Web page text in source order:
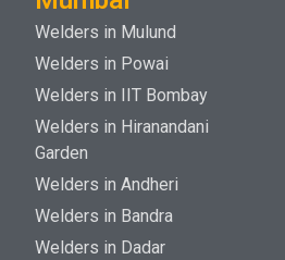
Welders in Mulund
Welders in Powai
Welders in IIT Bombay
Welders in Hiranandani
Garden
Welders in Andheri
Welders in Bandra
Welders in Dadar